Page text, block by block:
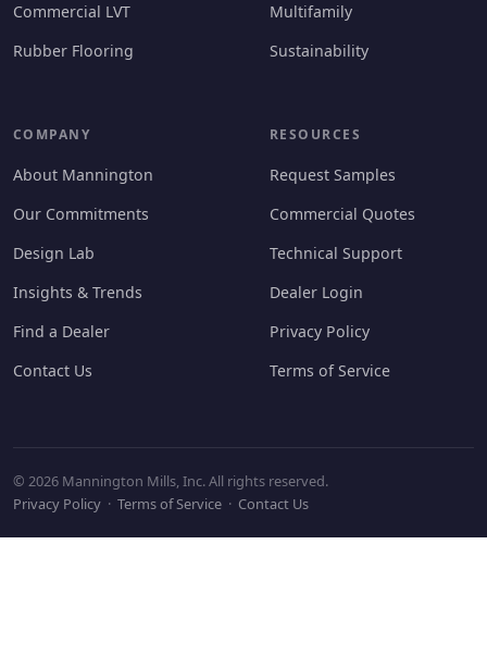
Commercial LVT
Rubber Flooring
Multifamily
Sustainability
COMPANY
About Mannington
Our Commitments
Design Lab
Insights & Trends
Find a Dealer
Contact Us
RESOURCES
Request Samples
Commercial Quotes
Technical Support
Dealer Login
Privacy Policy
Terms of Service
© 2026 Mannington Mills, Inc. All rights reserved.
Privacy Policy · Terms of Service · Contact Us